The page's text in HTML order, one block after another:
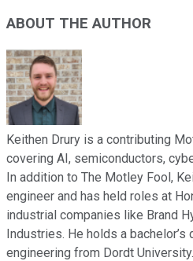
ABOUT THE AUTHOR
Keithen Drury is a contributing
covering AI, semiconductors,
In addition to The Motley Fool,
engineer and has held roles at
industrial companies like Brand
Industries. He holds a bachelor’s
engineering from Dordt University.